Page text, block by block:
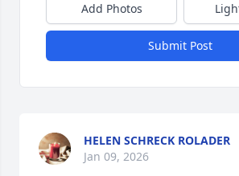
Add Photos
Submit Post
HELEN SCHRECK ROLADER
Jan 09, 2026